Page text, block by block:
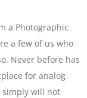
a Photographic
a few of us who
Never before has
for analog
simply will not